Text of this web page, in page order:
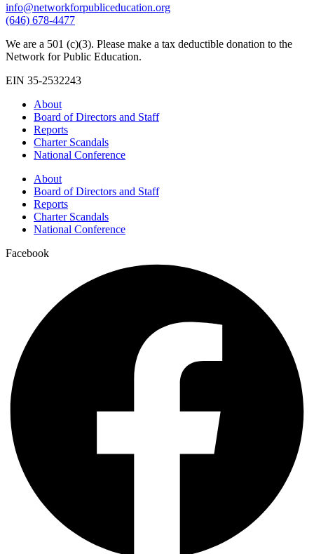
info@networkforpubliceducation.org
(646) 678-4477
We are a 501 (c)(3). Please make a tax deductible donation to the
Network for Public Education.
EIN 35-2532243
About
Board of Directors and Staff
Reports
Charter Scandals
National Conference
About
Board of Directors and Staff
Reports
Charter Scandals
National Conference
Facebook